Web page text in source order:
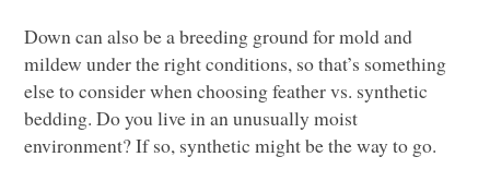
Down can also be a breeding ground for mold and
mildew under the right conditions, so that’s something
else to consider when choosing feather vs. synthetic
bedding. Do you live in an unusually moist
environment? If so, synthetic might be the way to go.